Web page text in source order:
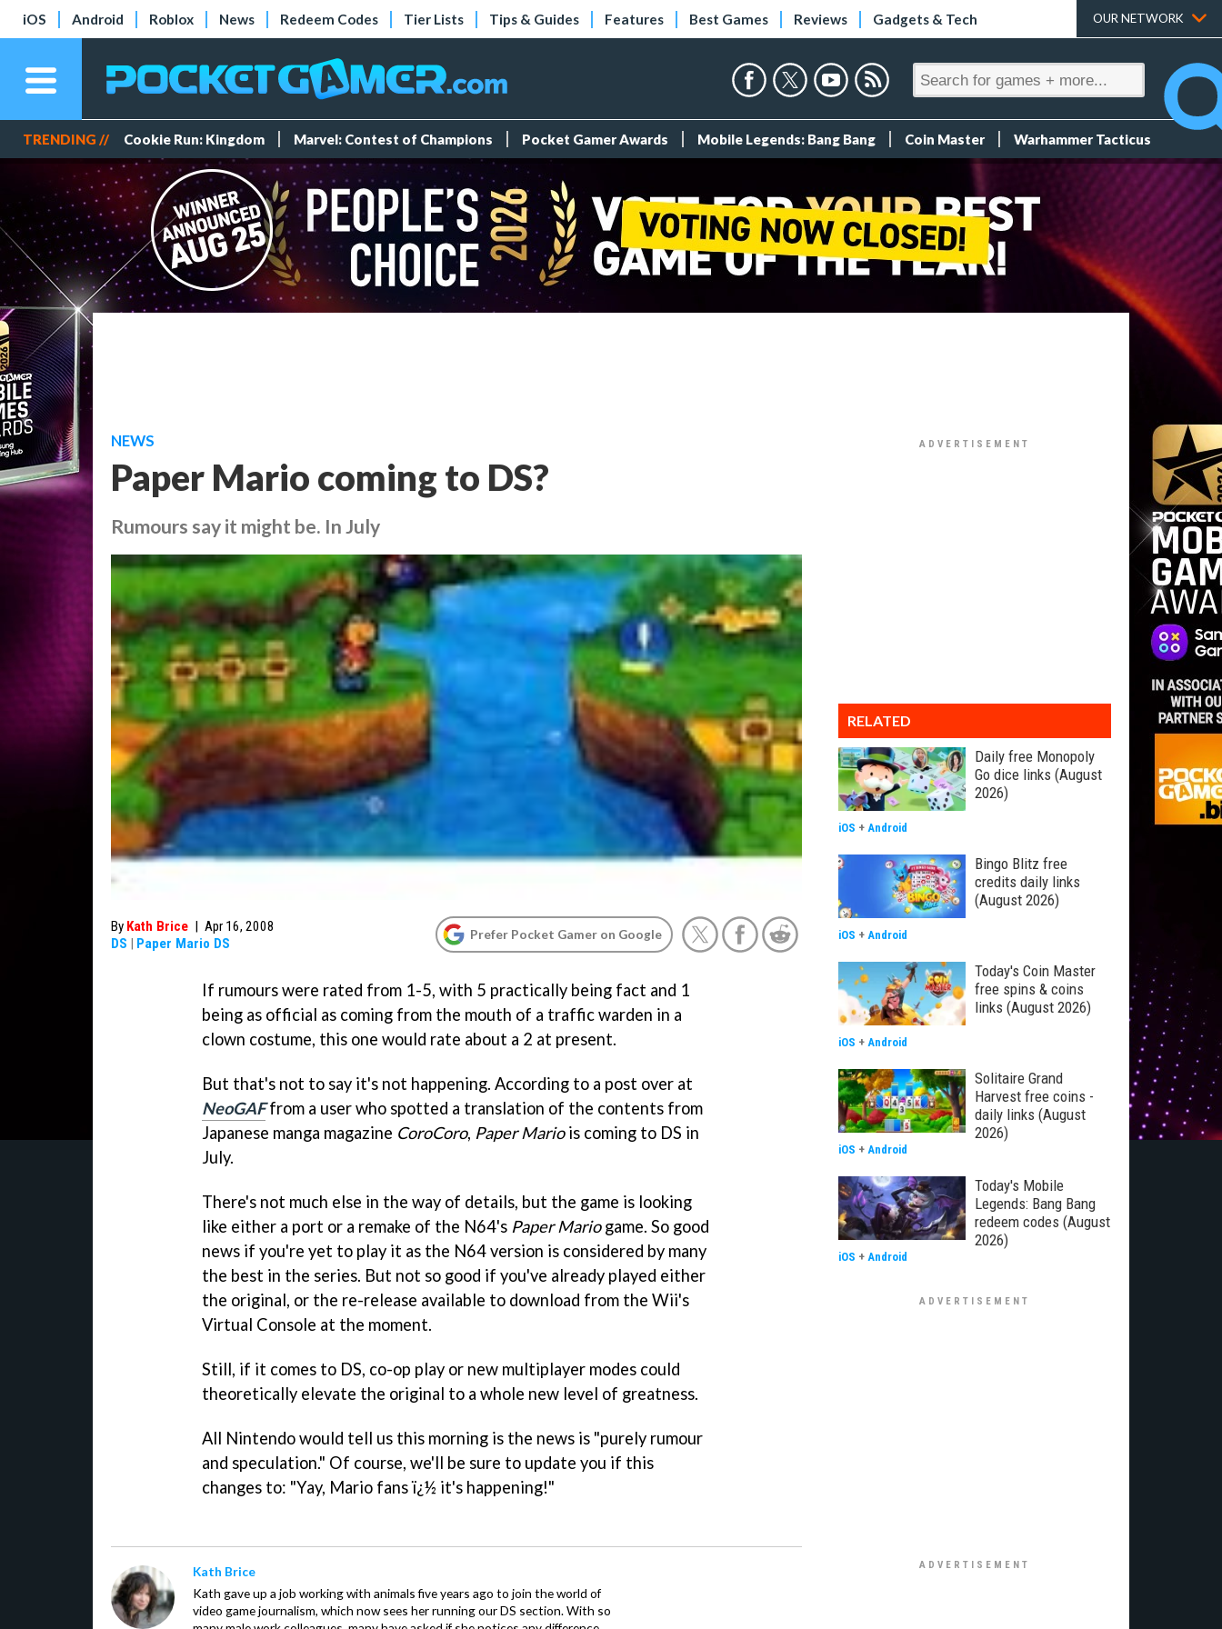
iOS Android Roblox News Redeem Codes Tier Lists Tips & Guides Features Best Games Reviews Gadgets & Tech OUR NETWORK
TRENDING // Cookie Run: Kingdom Marvel: Contest of Champions Pocket Gamer Awards Mobile Legends: Bang Bang Coin Master Warhammer Tacticus
NEWS
Paper Mario coming to DS?
Rumours say it might be. In July
By Kath Brice | Apr 16, 2008
DS | Paper Mario DS
Prefer Pocket Gamer on Google
If rumours were rated from 1-5, with 5 practically being fact and 1
being as official as coming from the mouth of a traffic warden in a
clown costume, this one would rate about a 2 at present.
But that's not to say it's not happening. According to a post over at
NeoGAFfrom a user who spotted a translation of the contents from
Japanese manga magazine CoroCoro, Paper Mariois coming to DS in
July.
There's not much else in the way of details, but the game is looking
like either a port or a remake of the N64's Paper Mariogame. So good
news if you're yet to play it as the N64 version is considered by many
the best in the series. But not so good if you've already played either
the original, or the re-release available to download from the Wii's
Virtual Console at the moment.
Still, if it comes to DS, co-op play or new multiplayer modes could
theoretically elevate the original to a whole new level of greatness.
All Nintendo would tell us this morning is the news is "purely rumour
and speculation." Of course, we'll be sure to update you if this
changes to: "Yay, Mario fans ï¿½ it's happening!"
Kath Brice
Kath gave up a job working with animals five years ago to join the world of
video game journalism, which now sees her running our DS section. With so
RELATED
Daily free Monopoly
Go dice links (August
2026)
iOS + Android
Bingo Blitz free
credits daily links
(August 2026)
iOS + Android
Today's Coin Master
free spins & coins
links (August 2026)
iOS + Android
Solitaire Grand
Harvest free coins -
daily links (August
2026)
iOS + Android
Today's Mobile
Legends: Bang Bang
redeem codes (August
2026)
iOS + Android